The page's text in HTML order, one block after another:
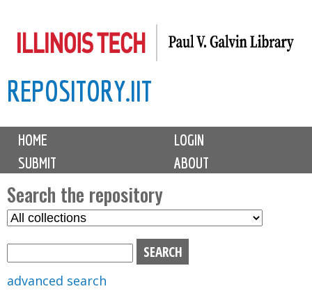
to
content
REPOSITORY.IIT
M
i
n
m
e
n
u
HOME
LOGIN
SUBMIT
ABOUT
Search the repository
S
advanced search